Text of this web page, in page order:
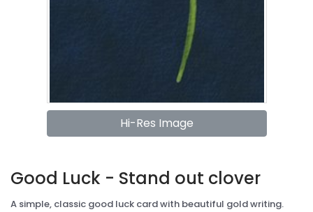
Hi-Res Image
Good Luck - Stand out clover
A simple, classic good luck card with beautiful gold writing.